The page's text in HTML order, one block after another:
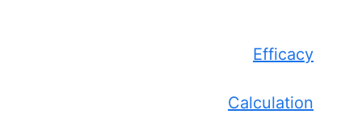
Efficacy
Calculation